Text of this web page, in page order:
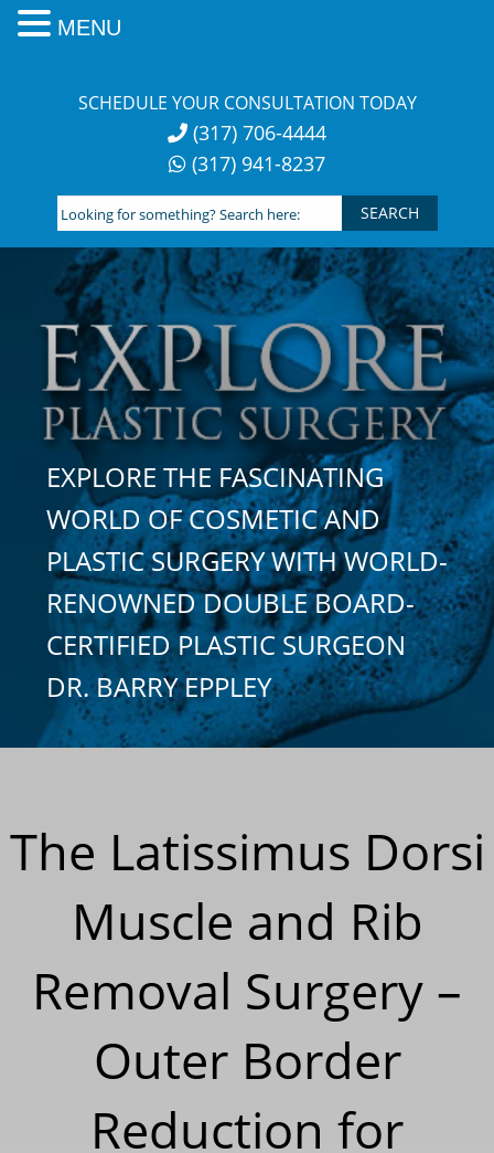
SCHEDULE YOUR CONSULTATION TODAY
(317) 706-4444
(317) 941-8237
Looking
for
something?
Search
here:
EXPLORE THE FASCINATING
WORLD OF COSMETIC AND
PLASTIC SURGERY WITH WORLD-
RENOWNED DOUBLE BOARD-
CERTIFIED PLASTIC SURGEON
DR. BARRY EPPLEY
The Latissimus Dorsi
Muscle and Rib
Removal Surgery –
Outer Border
Reduction for
MENU